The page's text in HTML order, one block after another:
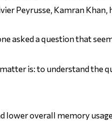
Peyrusse, Kamran Khan,
asked a question that
is: to understand the
lower overall memory